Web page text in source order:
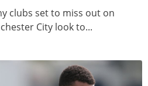
clubs set to miss out on
City look to...